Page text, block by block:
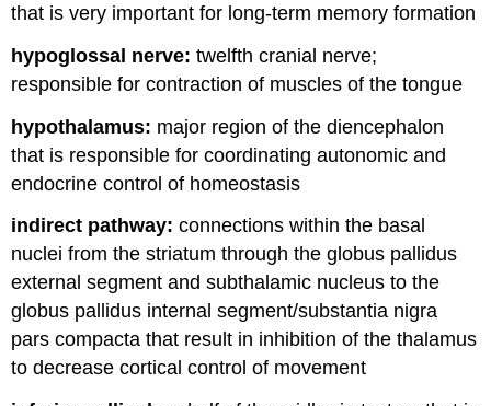
that is very important for long-term memory formation
hypoglossal nerve: twelfth cranial nerve;
responsible for contraction of muscles of the tongue
hypothalamus: major region of the diencephalon
that is responsible for coordinating autonomic and
endocrine control of homeostasis
indirect pathway: connections within the basal
nuclei from the striatum through the globus pallidus
external segment and subthalamic nucleus to the
globus pallidus internal segment/substantia nigra
pars compacta that result in inhibition of the thalamus
to decrease cortical control of movement